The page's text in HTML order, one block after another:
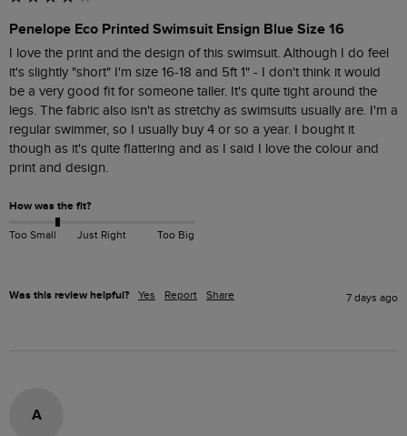
Penelope Eco Printed Swimsuit Ensign Blue Size 16
I love the print and the design of this swimsuit. Although I do feel
it's slightly "short" I'm size 16-18 and 5ft 1" - I don't think it would
be a very good fit for someone taller. It's quite tight around the
legs. The fabric also isn't as stretchy as swimsuits usually are. I'm a
regular swimmer, so I usually buy 4 or so a year. I bought it
though as it's quite flattering and as I said I love the colour and
print and design.
How was the fit?
Too Small Just Right Too Big
Was this review helpful? Yes Report Share 7 days ago
A